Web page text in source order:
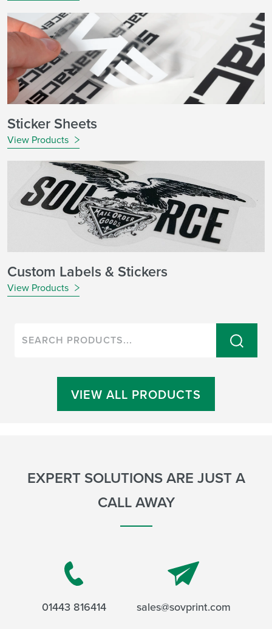
Sticker Sheets
View Products
Custom Labels & Stickers
View Products
VIEW ALL PRODUCTS
EXPERT SOLUTIONS ARE JUST A
CALL AWAY
01443 816414 sales@sovprint.com